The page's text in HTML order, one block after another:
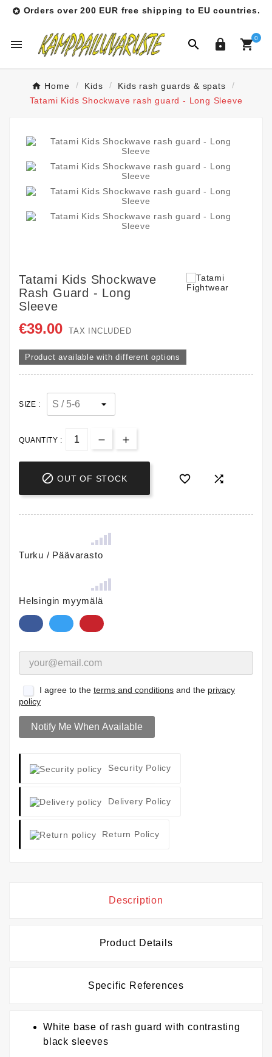
 Orders over 200 EUR free shipping to EU countries.
   0
Home Kids
Kids rash guards & spats
Tatami Kids Shockwave rash guard - Long Sleeve
Tatami Kids Shockwave
Rash Guard - Long
Sleeve
€39.00 TAX INCLUDED
Product available with different options
SIZE :
QUANTITY :
 OUT OF STOCK  
Turku / Päävarasto
Helsingin myymälä
I agree to the terms and conditions and the privacy
policy
Notify Me When Available
Security Policy
Delivery Policy
Return Policy
Description
Product Details
Specific References
White base of rash guard with contrasting
black sleeves